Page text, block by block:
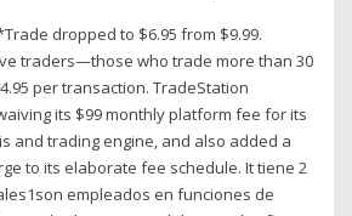
dropped to $6.95 from $9.99.
traders—those who trade more than 30
per transaction. TradeStation
its $99 monthly platform fee for its
and trading engine, and also added a
to its elaborate fee schedule. It tiene 2
empleados en funciones de